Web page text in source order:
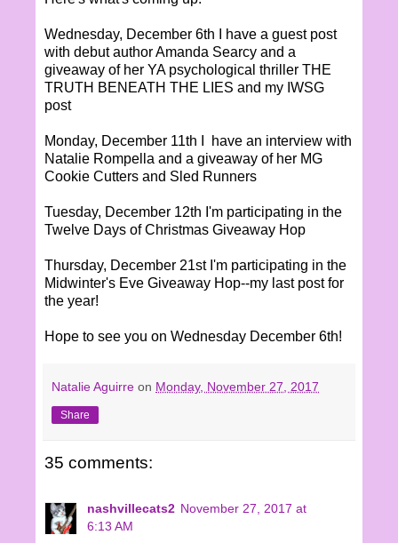
Wednesday, December 6th I have a guest post
with debut author Amanda Searcy and a
giveaway of her YA psychological thriller THE
TRUTH BENEATH THE LIES and my IWSG
post
Monday, December 11th I have an interview with
Natalie Rompella and a giveaway of her MG
Cookie Cutters and Sled Runners
Tuesday, December 12th I'm participating in the
Twelve Days of Christmas Giveaway Hop
Thursday, December 21st I'm participating in the
Midwinter's Eve Giveaway Hop--my last post for
the year!
Hope to see you on Wednesday December 6th!
Natalie Aguirre on Monday, November 27, 2017
Share
35 comments:
nashvillecats2 November 27, 2017 at
6:13 AM